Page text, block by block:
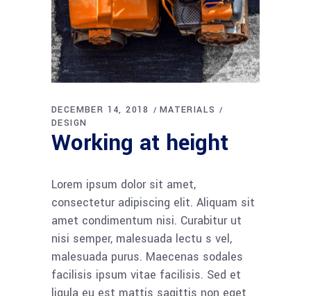
DECEMBER 14, 2018
MATERIALS
DESIGN
Working at height
Lorem ipsum dolor sit amet,
consectetur adipiscing elit. Aliquam sit
amet condimentum nisi. Curabitur ut
nisi semper, malesuada lectu s vel,
malesuada purus. Maecenas sodales
facilisis ipsum vitae facilisis. Sed et